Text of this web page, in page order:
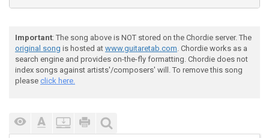
bridge (after with love part)
[1] [2] [3] [4] [1] [2] [3] [4]
B|-3---x-3-3---x-3-3---x-3-8--7--5-|
G|-0---x-0-0---x-0-0---x-0-0--0--0-|
Important: The song above is NOT stored on the Chordie server. The
original song is hosted at www.guitaretab.com. Chordie works as a
search engine and provides on-the-fly formatting. Chordie does not
index songs against artists'/composers' will. To remove this song
please click here.